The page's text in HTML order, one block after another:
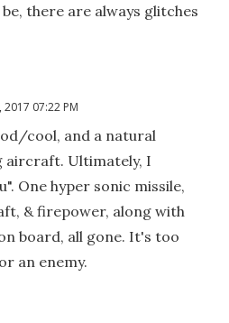
there are always glitches
2017 07:22 PM
cool, and a natural
aircraft. Ultimately, I
One hyper sonic missile,
& firepower, along with
board, all gone. It's too
an enemy.